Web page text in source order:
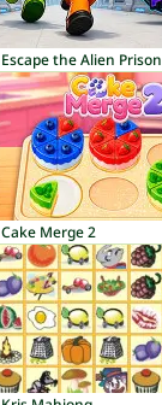
Escape the Alien Prison
Cake Merge 2